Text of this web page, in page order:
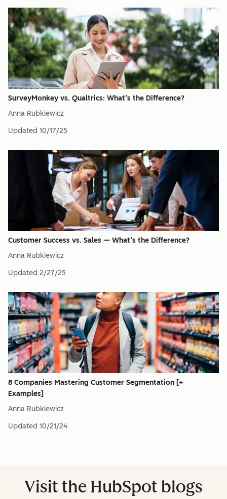
SurveyMonkey vs. Qualtrics: What’s the Difference?
Anna Rubkiewicz
Updated 10/17/25
Customer Success vs. Sales — What’s the Difference?
Anna Rubkiewicz
Updated 2/27/25
8 Companies Mastering Customer Segmentation [+
Examples]
Anna Rubkiewicz
Updated 10/21/24
Visit the HubSpot blogs